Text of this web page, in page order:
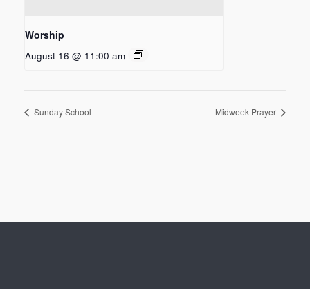
Worship
August 16 @ 11:00 am
Sunday School Midweek Prayer